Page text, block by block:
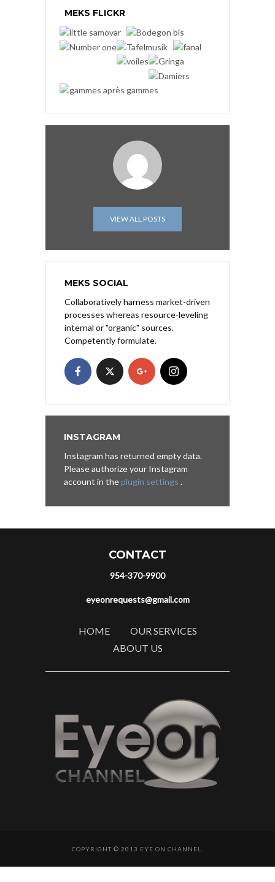
MEKS FLICKR
VIEW ALL POSTS
MEKS SOCIAL
Collaboratively harness market-driven
processes whereas resource-leveling
internal or "organic" sources.
Competently formulate.
INSTAGRAM
Instagram has returned empty data.
Please authorize your Instagram
account in theplugin settings .
CONTACT
954-370-9900
eyeonrequests@gmail.com
HOME
OUR SERVICES
ABOUT US
COPYRIGHT © 2013 EYE ON CHANNEL.